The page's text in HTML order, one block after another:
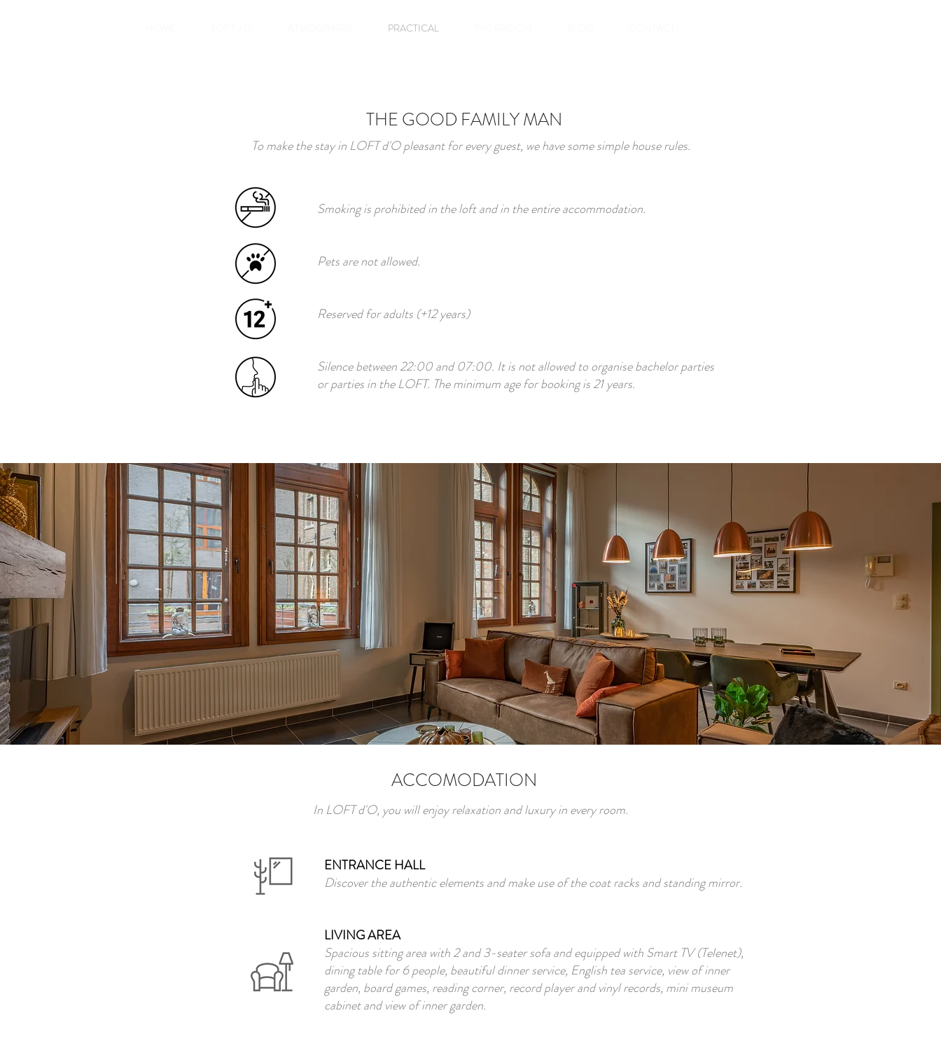
PRACTICAL
THE GOOD FAMILY MAN
To make the stay in LOFT d'O pleasant for every guest, we have some simple house rules.
Smoking is prohibited in the loft and in the entire accommodation.
Pets are not allowed.
Reserved for adults (+12 years)
Silence between 22:00 and 07:00. It is not allowed to organise bachelor parties
or parties in the LOFT. The minimum age for booking is 21 years.
ACCOMODATION
In LOFT d'O, you will enjoy relaxation and luxury in every room.
ENTRANCE HALL
Discover the authentic elements and make use of the coat racks and standing mirror.
LIVING AREA
Spacious sitting area with 2 and 3-seater sofa and equipped with Smart TV (Telenet),
dining table for 6 people, beautiful dinner service, English tea service, view of inner
garden, board games, reading corner, record player and vinyl records, mini museum
cabinet and view of inner garden.